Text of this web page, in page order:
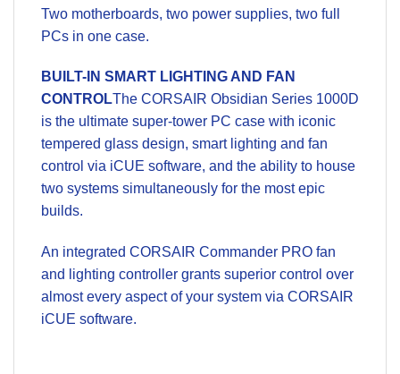
Two motherboards, two power supplies, two full
PCs in one case.
BUILT-IN SMART LIGHTING AND FAN
CONTROLThe CORSAIR Obsidian Series 1000D
is the ultimate super-tower PC case with iconic
tempered glass design, smart lighting and fan
control via iCUE software, and the ability to house
two systems simultaneously for the most epic
builds.
An integrated CORSAIR Commander PRO fan
and lighting controller grants superior control over
almost every aspect of your system via CORSAIR
iCUE software.